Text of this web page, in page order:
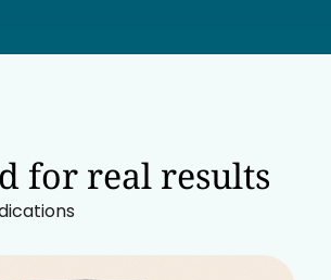
for real results